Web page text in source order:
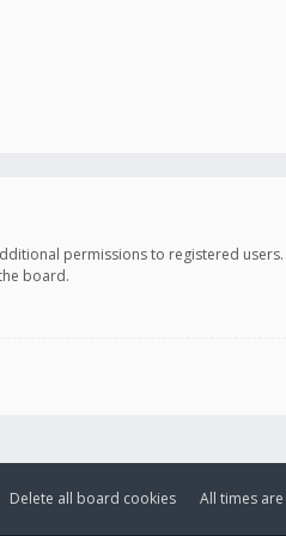
permissions to registered users.
board.
All times are
Delete all board cookies